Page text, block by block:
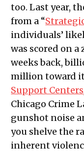
too. Last year,
from a “
individuals’
was scored on a
weeks back,
million toward
Support Centers
Chicago Crime
gunshot noise
you shelve the
inherent